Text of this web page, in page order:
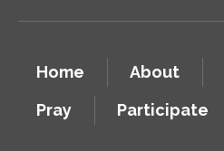
Home About
Pray
Participate